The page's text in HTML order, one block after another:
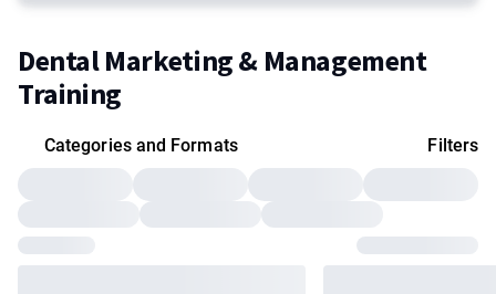
Dental Marketing & Management
Training
Categories and Formats Filters